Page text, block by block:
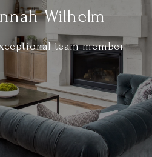
Wilhelm
team member.